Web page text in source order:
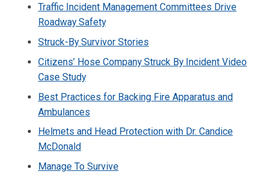
Traffic Incident Management Committees Drive
Roadway Safety
Struck-By Survivor Stories
Citizens’ Hose Company Struck By Incident Video
Case Study
Best Practices for Backing Fire Apparatus and
Ambulances
Helmets and Head Protection with Dr. Candice
McDonald
Manage To Survive